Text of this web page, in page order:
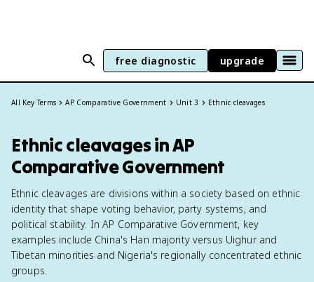
free diagnostic upgrade
All Key Terms AP Comparative Government Unit 3 Ethnic cleavages
Ethnic cleavages in AP
Comparative Government
Ethnic cleavages are divisions within a society based on ethnic
identity that shape voting behavior, party systems, and
political stability. In AP Comparative Government, key
examples include China's Han majority versus Uighur and
Tibetan minorities and Nigeria's regionally concentrated ethnic
groups.